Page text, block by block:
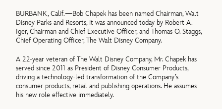
BURBANK, Calif.—Bob Chapek has been named Chairman, Walt
Disney Parks and Resorts, it was announced today by Robert A.
Iger, Chairman and Chief Executive Officer, and Thomas O. Staggs,
Chief Operating Officer, The Walt Disney Company.
A 22-year veteran of The Walt Disney Company, Mr. Chapek has
served since 2011 as President of Disney Consumer Products,
driving a technology-led transformation of the Company’s
consumer products, retail and publishing operations. He assumes
his new role effective immediately.